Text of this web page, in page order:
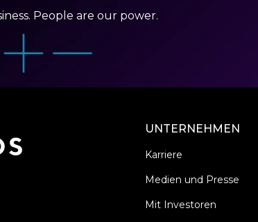
People are our power.
UNTERNEHMEN
Karriere
Medien und Presse
Mit Investoren